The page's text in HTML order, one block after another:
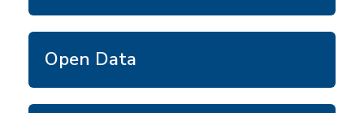
Open Data